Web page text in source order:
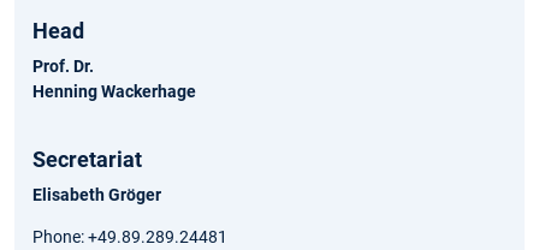
Head
Prof. Dr.
Henning Wackerhage
Secretariat
Elisabeth Gröger
Phone: +49.89.289.24481